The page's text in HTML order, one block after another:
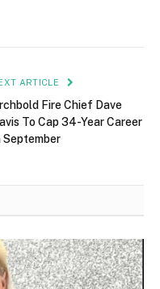
ARTICLE
Fire Chief Dave
To Cap 34-Year Career
September